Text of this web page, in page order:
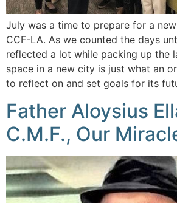
July was a time to prepare for a
CCF-LA. As we counted the days
reflected a lot while packing up the
space in a new city is just what an
to reflect on and set goals for its
Father Aloysius
C.M.F., Our